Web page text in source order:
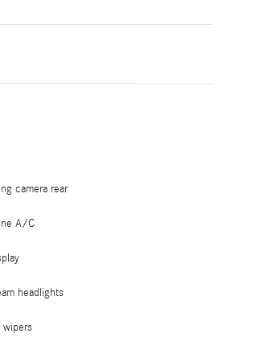
camera rear
A/C
headlights
wipers